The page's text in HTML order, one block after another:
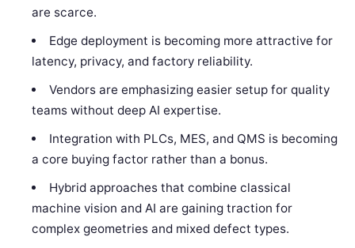
are scarce.
Edge deployment is becoming more attractive for
latency, privacy, and factory reliability.
Vendors are emphasizing easier setup for quality
teams without deep AI expertise.
Integration with PLCs, MES, and QMS is becoming
a core buying factor rather than a bonus.
Hybrid approaches that combine classical
machine vision and AI are gaining traction for
complex geometries and mixed defect types.